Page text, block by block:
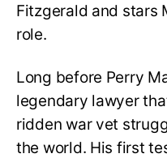
Fitzgerald and stars
role.
Long before Perry
legendary lawyer
ridden war vet
the world. His first